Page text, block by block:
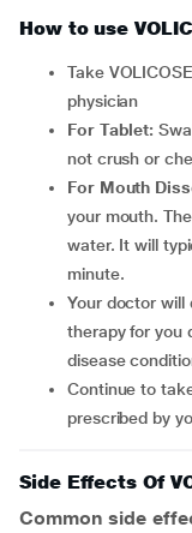
How to use
Take VOLICOSE 0.3MG TABLET as advised by your
physician
For Tablet:
not crush or
For Mouth
your mouth.
water. It will
minute.
Your doctor will decide the correct dose and duration of
therapy for you
disease
Continue to take the medicine for the stipulated duration
prescribed by
Side Effects Of
Common side